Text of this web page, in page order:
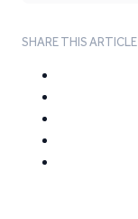
SHARE THIS ARTICLE